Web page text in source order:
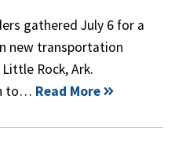
gathered July 6 for a
new transportation
Rock, Ark.
to… Read More